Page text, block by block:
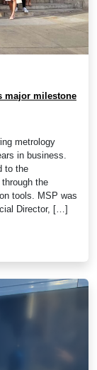
major milestone
metrology
in business.
to the
the
tools. MSP was
Director, […]